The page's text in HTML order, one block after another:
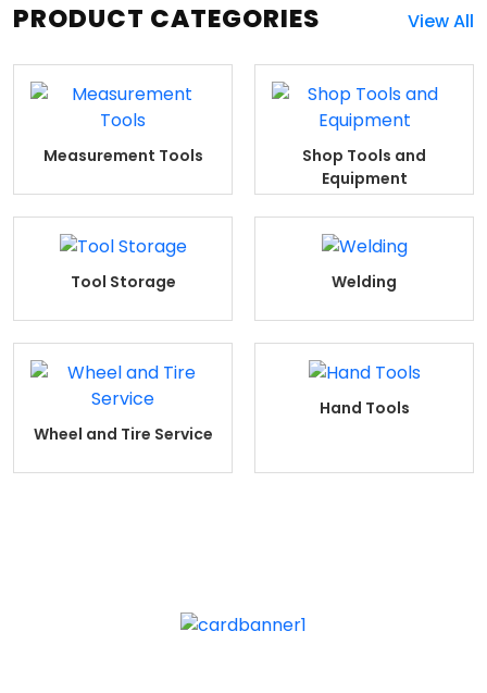
PRODUCT CATEGORIES View All
Measurement Tools
Shop Tools and
Equipment
Tool Storage Welding
Wheel and Tire Service
Hand Tools